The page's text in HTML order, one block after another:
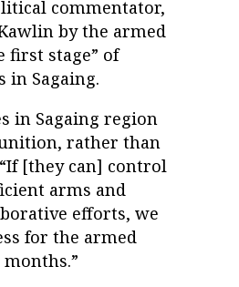
commentator,
by the armed
first stage” of
in Sagaing.
in Sagaing region
rather than
[they can] control
arms and
efforts, we
for the armed